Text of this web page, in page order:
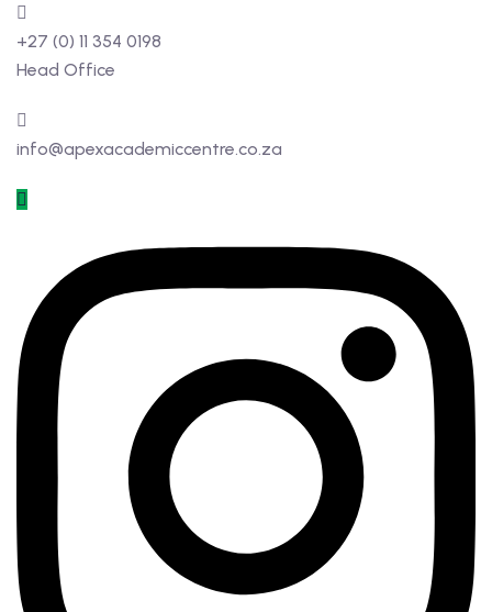
+27 (0) 11 354 0198
Head Office
info@apexacademiccentre.co.za